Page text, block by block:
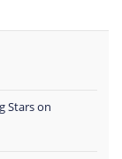
Stars on